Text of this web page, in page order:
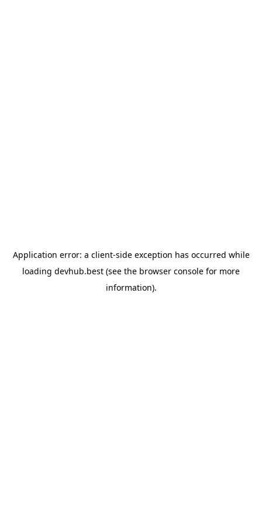
Application error: a client-side exception has occurred while
loading devhub.best (see the browser console for more
information).